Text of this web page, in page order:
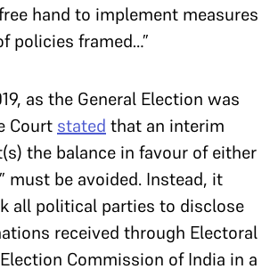
hand to implement measures
policies framed…”
as the General Election was
Court stated that an interim
the balance in favour of either
must be avoided. Instead, it
all political parties to disclose
received through Electoral
Commission of India in a